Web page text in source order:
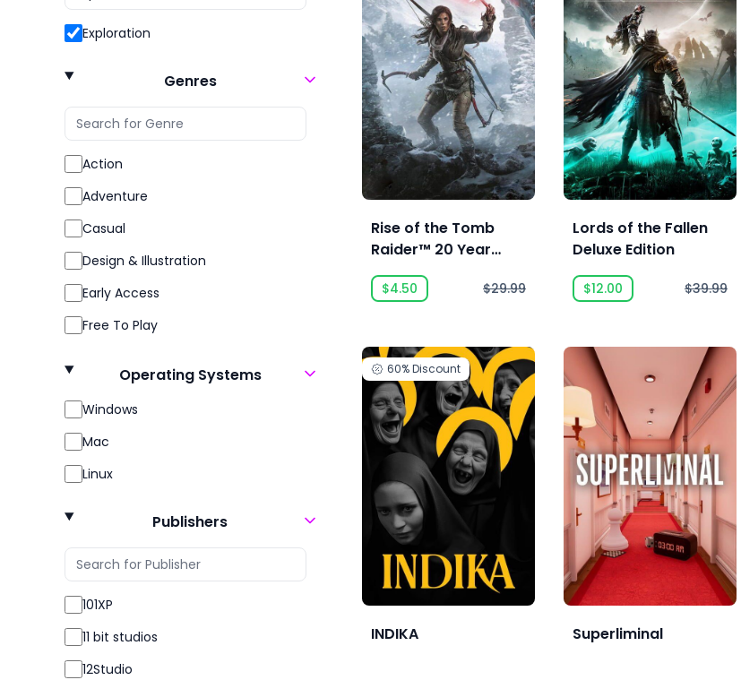
Exploration
Genres
Action
Adventure
Casual
Design & Illustration
Early Access
Free To Play
Role Playing
RPG
Sexual Content
Operating Systems
Windows
Mac
Linux
Publishers
101XP
11 bit studios
12Studio
Rise of the Tomb
Raider™ 20 Year
Celebration
$4.50 $29.99
Lords of the Fallen
Deluxe Edition
$12.00 $39.99
60%Discount
INDIKA Superliminal